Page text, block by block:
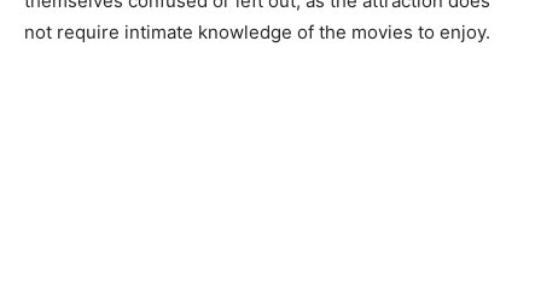
not require intimate knowledge of the movies to enjoy.